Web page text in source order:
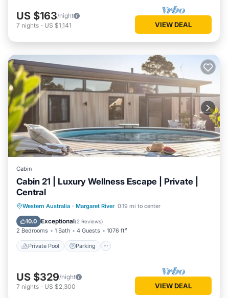
US $163/night
7 nights - US $1,141 VIEW DEAL
Cabin
Cabin 21 | Luxury Wellness Escape | Private |
Central
Western Australia · Margaret River 0.19 mi to center
10.0 Exceptional(2 Reviews)
2 Bedrooms 1 Bath 4 Guests 1076 ft²
Private Pool Parking
Private Pool
US $329/night
7 nights - US $2,300 VIEW DEAL